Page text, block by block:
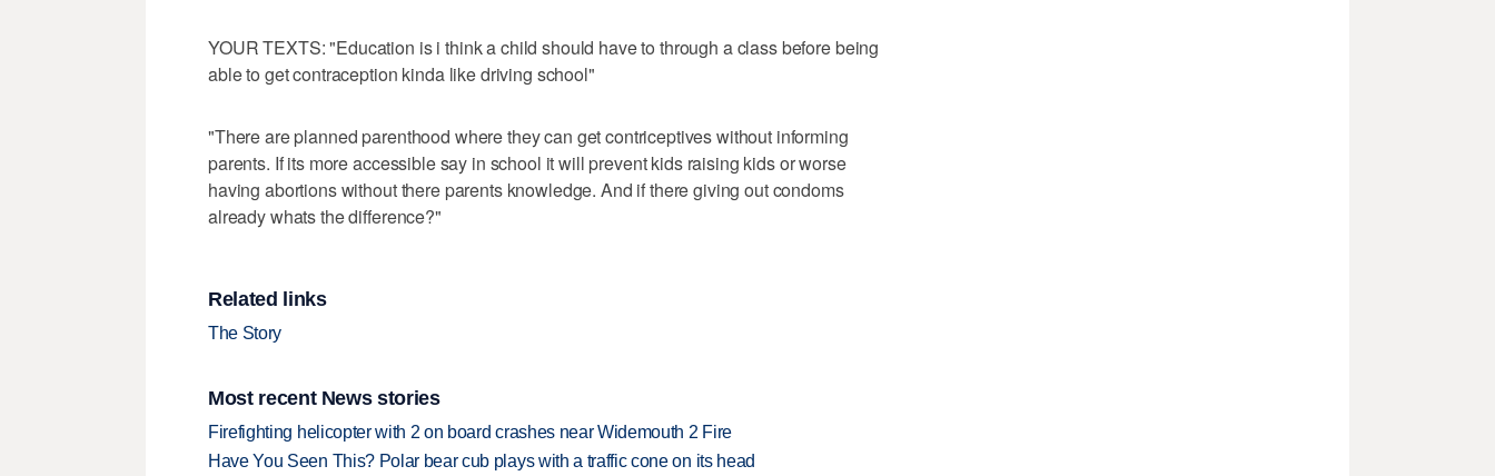
YOUR TEXTS: "Education is i think a child should have to through a class before being
able to get contraception kinda like driving school"
"There are planned parenthood where they can get contriceptives without informing
parents. If its more accessible say in school it will prevent kids raising kids or worse
having abortions without there parents knowledge. And if there giving out condoms
already whats the difference?"
Related links
The Story
Most recent News stories
Firefighting helicopter with 2 on board crashes near Widemouth 2 Fire
Have You Seen This? Polar bear cub plays with a traffic cone on its head